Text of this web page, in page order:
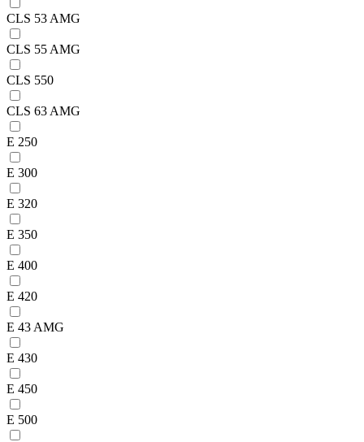
CLS 53 AMG
CLS 55 AMG
CLS 550
CLS 63 AMG
E 250
E 300
E 320
E 350
E 400
E 420
E 43 AMG
E 430
E 450
E 500